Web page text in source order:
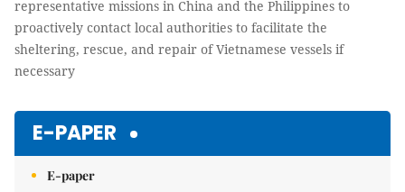
representative missions in China and the Philippines to
proactively contact local authorities to facilitate the
sheltering, rescue, and repair of Vietnamese vessels if
necessary
E-PAPER
E-paper